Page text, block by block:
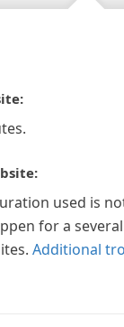
used is
for a
Additional